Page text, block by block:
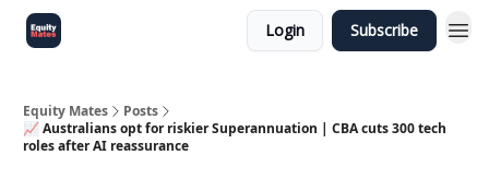
Login Subscribe
Equity Mates
Posts
📈 Australians opt for riskier Superannuation | CBA cuts 300 tech
roles after AI reassurance